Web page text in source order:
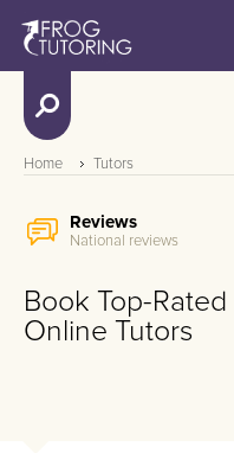
Home Tutors
Reviews
National reviews
Book Top-
Online Tutors